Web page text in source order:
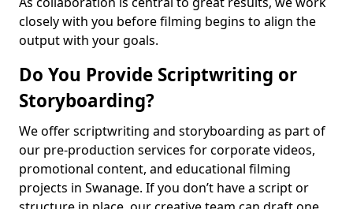
closely with you before filming begins to align the
output with your goals.
Do You Provide Scriptwriting or
Storyboarding?
We offer scriptwriting and storyboarding as part of
our pre-production services for corporate videos,
promotional content, and educational filming
projects in Swanage. If you don’t have a script or